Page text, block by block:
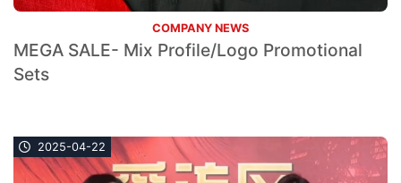
COMPANY NEWS
MEGA SALE- Mix Profile/Logo Promotional
Sets
2025-04-22